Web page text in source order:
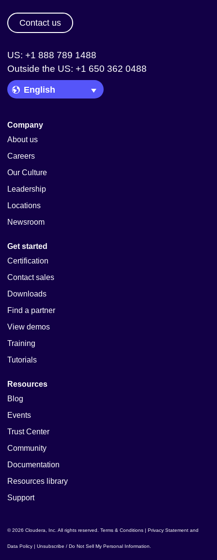
Contact us
US: +1 888 789 1488
Outside the US: +1 650 362 0488
Language Picker
Company
About us
Careers
Our Culture
Leadership
Locations
Newsroom
Get started
Certification
Contact sales
Downloads
Find a partner
View demos
Training
Tutorials
Resources
Blog
Events
Trust Center
Community
Documentation
Resources library
Support
© 2026 Cloudera, Inc. All rights reserved. Terms & Conditions | Privacy Statement and
Data Policy | Unsubscribe / Do Not Sell My Personal Information